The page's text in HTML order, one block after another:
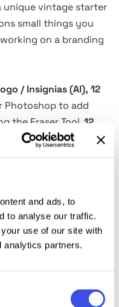
and ads, to
to analyse our traffic.
use of our site with
analytics partners.
unique vintage starter
small things you
on a branding
/ Insignias (AI), 12
Photoshop to add
the Eraser Tool. 12
allow you to
Fonts are not
it!
us with this
to check out his
great high-quality